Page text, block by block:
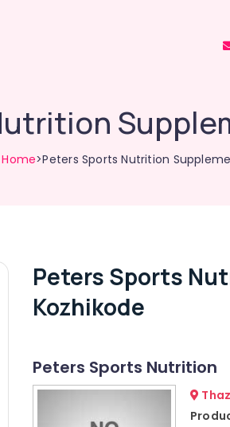
Home>Peters Sports Nutrition
Peters Sports
Kozhikode
Peters Sports Nutrition